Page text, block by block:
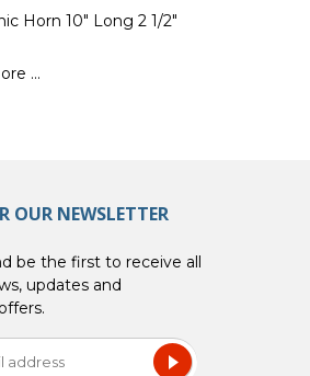
Horn 10" Long 2 1/2"
...
OUR NEWSLETTER
be the first to receive all
updates and